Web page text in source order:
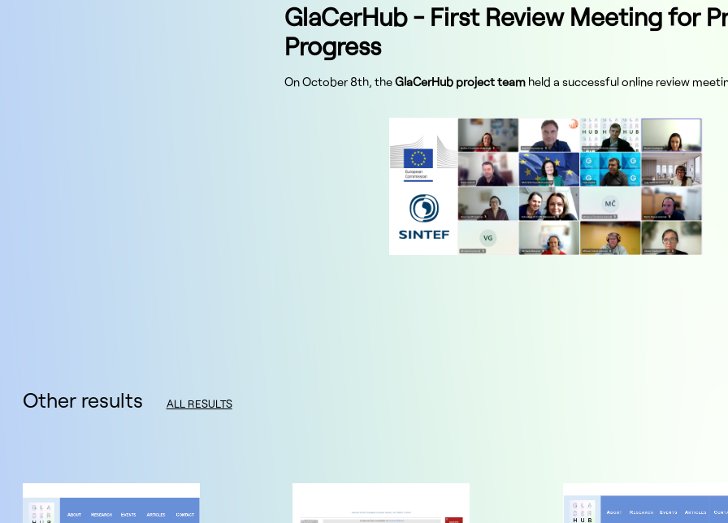
GlaCerHub - First Review Meeting for
Progress
On October 8th, theGlaCerHub project teamheld a successful online review
Other results ALL RESULTS